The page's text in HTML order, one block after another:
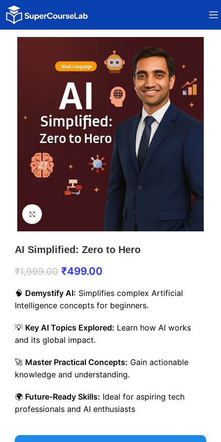
AI Simplified: Zero to Hero
₹1,999.00 ₹499.00
🧠 Demystify AI: Simplifies complex Artificial
Intelligence concepts for beginners.
💡 Key AI Topics Explored: Learn how AI works
and its global impact.
🚀 Master Practical Concepts: Gain actionable
knowledge and understanding.
🌍 Future-Ready Skills: Ideal for aspiring tech
professionals and AI enthusiasts